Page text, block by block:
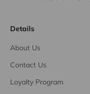
Details
About Us
Contact Us
Loyalty Program